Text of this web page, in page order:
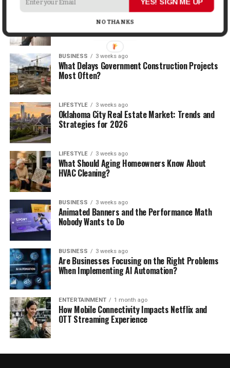
The Future of Home Living: Things That Are
Changing Everyday Comfort
BUSINESS 3 weeks ago
What Delays Government Construction Projects
Most Often?
LIFESTYLE 3 weeks ago
Oklahoma City Real Estate Market: Trends and
Strategies for 2026
LIFESTYLE 3 weeks ago
What Should Aging Homeowners Know About
HVAC Cleaning?
BUSINESS 3 weeks ago
Animated Banners and the Performance Math
Nobody Wants to Do
BUSINESS 3 weeks ago
Are Businesses Focusing on the Right Problems
When Implementing AI Automation?
ENTERTAINMENT 1 month ago
How Mobile Connectivity Impacts Netflix and
OTT Streaming Experience
YES! SIGN ME UP
NO THANKS